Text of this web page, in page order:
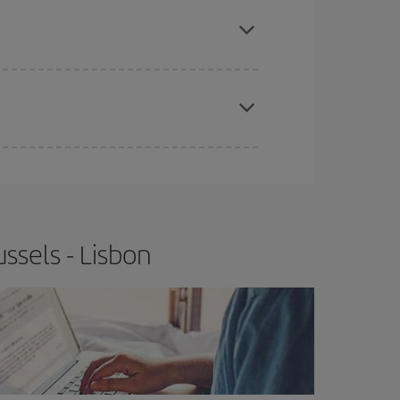
price.
- Lisbon